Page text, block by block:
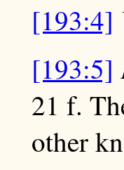
[193:4]
[193:5]
21 f.
other